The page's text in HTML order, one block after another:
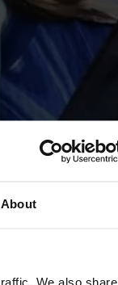
About
We also share